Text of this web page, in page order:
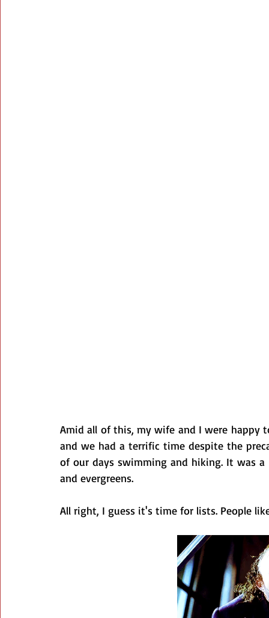
Amid all of this, my wife and I were happy
and we had a terrific time despite the
of our days swimming and hiking. It was
and evergreens.
All right, I guess it's time for lists. People